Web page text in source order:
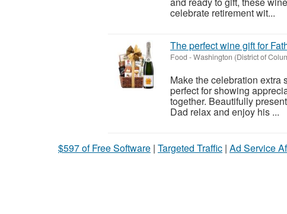
celebrate retirement wit...
The perfect wine gift for
Food -Washington (District of
Make the celebration extra
perfect for showing
together. Beautifully
Dad relax and enjoy his ...
$597 of Free Software | Targeted Traffic | Ad Service